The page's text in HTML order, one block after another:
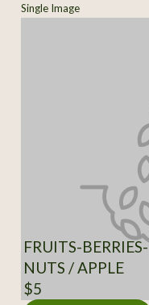
Single Image
FRUITS-BERRIES-
NUTS / APPLE
$5